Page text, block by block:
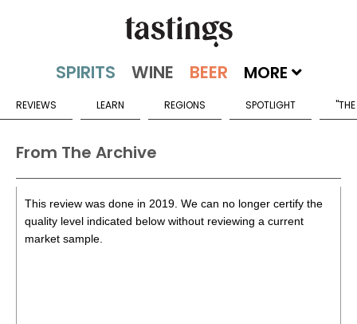
MORE
REVIEWS LEARN REGIONS SPOTLIGHT
From The Archive
This review was done in 2019. We can no longer certify the
quality level indicated below without reviewing a current
market sample.